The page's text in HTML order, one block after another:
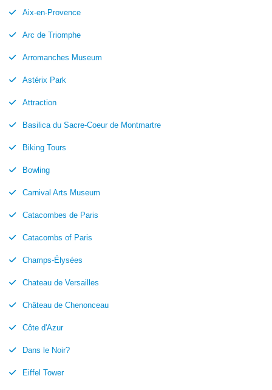
Aix-en-Provence
Arc de Triomphe
Arromanches Museum
Astérix Park
Attraction
Basilica du Sacre-Coeur de Montmartre
Biking Tours
Bowling
Carnival Arts Museum
Catacombes de Paris
Catacombs of Paris
Champs-Élysées
Chateau de Versailles
Château de Chenonceau
Côte d'Azur
Dans le Noir?
Eiffel Tower